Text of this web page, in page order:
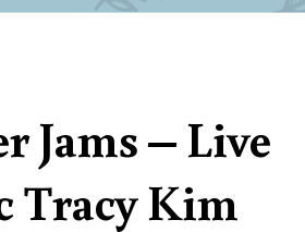
Jams – Live
Tracy Kim